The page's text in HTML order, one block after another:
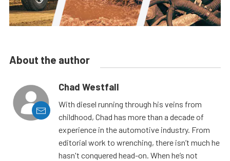
About the author
Chad Westfall
With diesel running through his veins from
childhood, Chad has more than a decade of
experience in the automotive industry. From
editorial work to wrenching, there isn’t much he
hasn't conquered head-on. When he’s not